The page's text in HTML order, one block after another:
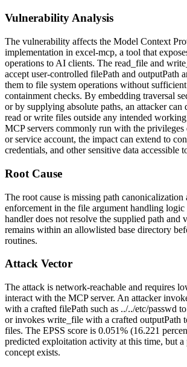
Vulnerability Analysis
The vulnerability affects the Model Context
implementation in excel-mcp, a tool that
operations to AI clients. The read_file and
accept user-controlled filePath and outputPath
them to file system operations without
containment checks. By embedding traversal
or by supplying absolute paths, an attacker can
read or write files outside any intended
MCP servers commonly run with the
or service account, the impact can extend to
credentials, and other sensitive data accessible
Root Cause
The root cause is missing path canonicalization
enforcement in the file argument handling
handler does not resolve the supplied path and
remains within an allowlisted base directory
routines.
Attack Vector
The attack is network-reachable and requires
interact with the MCP server. An attacker
with a crafted filePath such as ../../etc/passwd
or invokes write_file with a crafted outputPath
files. The EPSS score is 0.051% (16.221
predicted exploitation activity at this time, but
concept exists.